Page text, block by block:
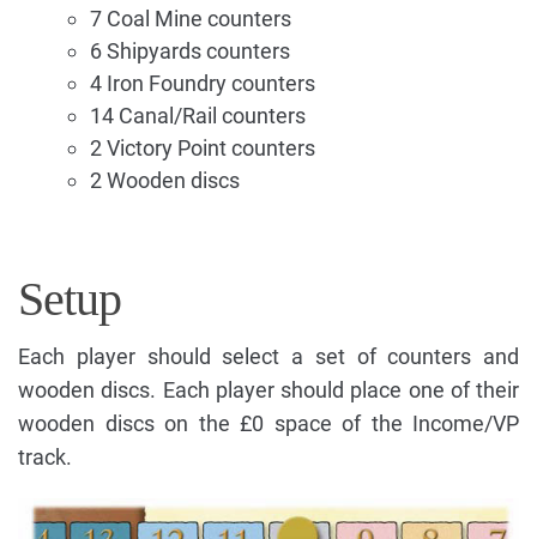
7 Coal Mine counters
6 Shipyards counters
4 Iron Foundry counters
14 Canal/Rail counters
2 Victory Point counters
2 Wooden discs
Setup
Each player should select a set of counters and
wooden discs. Each player should place one of their
wooden discs on the £0 space of the Income/VP
track.